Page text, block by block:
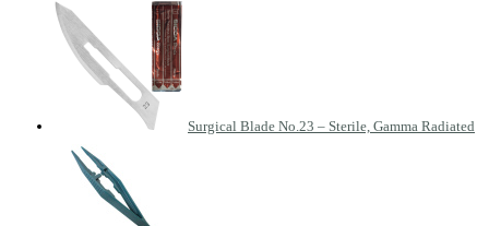
Surgical Blade No.23 – Sterile, Gamma Radiated